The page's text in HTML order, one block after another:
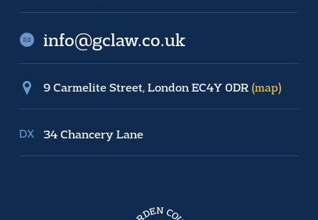
info@gclaw.co.uk
9 Carmelite Street, London EC4Y 0DR (map)
34 Chancery Lane